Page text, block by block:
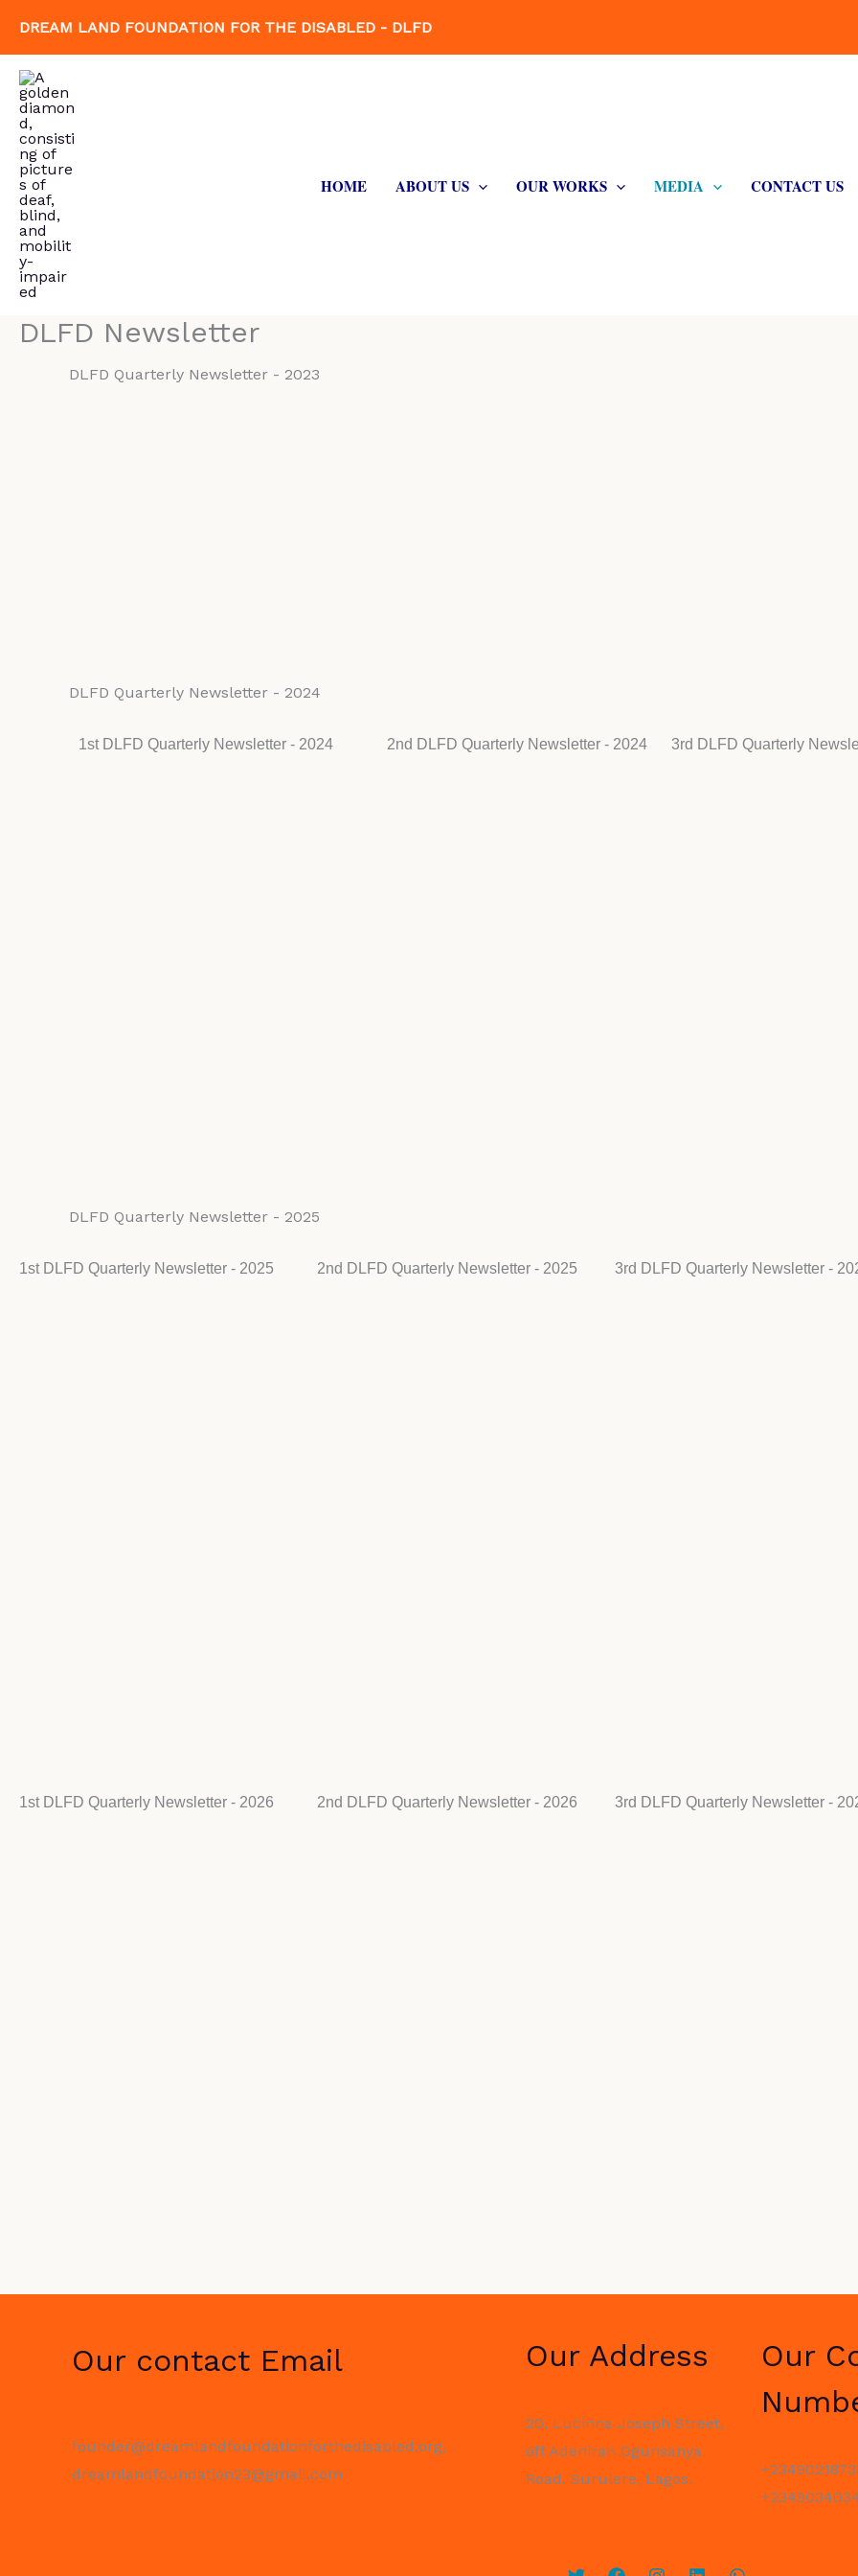
content
DREAM LAND FOUNDATION FOR THE DISABLED - DLFD
HOME ABOUT US OUR WORKS MEDIA CONTACT US
DLFD Newsletter
DLFD Quarterly Newsletter - 2023
DLFD Quarterly Newsletter - 2024
1st DLFD Quarterly Newsletter - 2024 2nd DLFD Quarterly Newsletter - 2024 3rd DLFD Quarterly
DLFD Quarterly Newsletter - 2025
1st DLFD Quarterly Newsletter - 2025 2nd DLFD Quarterly Newsletter - 2025 3rd DLFD Quarterly Newsletter -
1st DLFD Quarterly Newsletter - 2026 2nd DLFD Quarterly Newsletter - 2026 3rd DLFD Quarterly Newsletter -
Our contact Email
founder@dreamlandfoundationforthedisabled.org,
dreamlandfoundation23@gmail.com
Our Address
20, Lucinna Joseph Street,
off Adeniran Ogunsanya
Road. Surulere, Lagos.
Our